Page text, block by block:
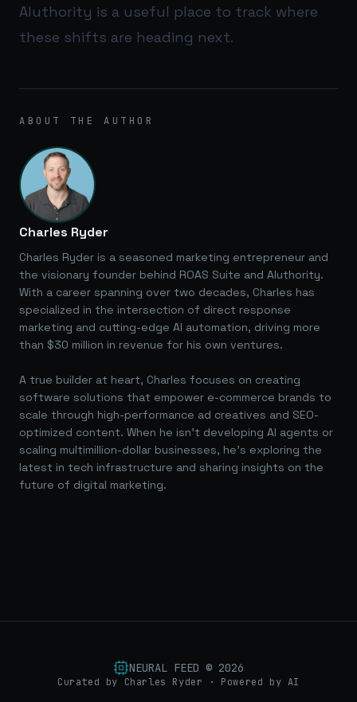
AIuthority is a useful place to track where
these shifts are heading next.
ABOUT THE AUTHOR
Charles Ryder
Charles Ryder is a seasoned marketing entrepreneur and
the visionary founder behind ROAS Suite and AIuthority.
With a career spanning over two decades, Charles has
specialized in the intersection of direct response
marketing and cutting-edge AI automation, driving more
than $30 million in revenue for his own ventures.
A true builder at heart, Charles focuses on creating
software solutions that empower e-commerce brands to
scale through high-performance ad creatives and SEO-
optimized content. When he isn't developing AI agents or
scaling multimillion-dollar businesses, he's exploring the
latest in tech infrastructure and sharing insights on the
future of digital marketing.
NEURAL FEED © 2026
Curated by Charles Ryder · Powered by AI